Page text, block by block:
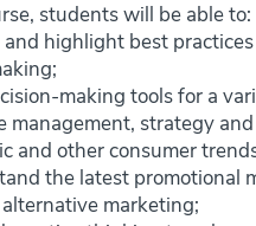
students will be able to:
highlight best
making tools for a
management, strategy
and other consumer
the latest promotional
marketing;